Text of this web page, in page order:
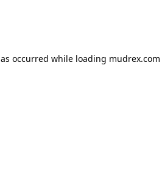
occurred while loading mudrex.com